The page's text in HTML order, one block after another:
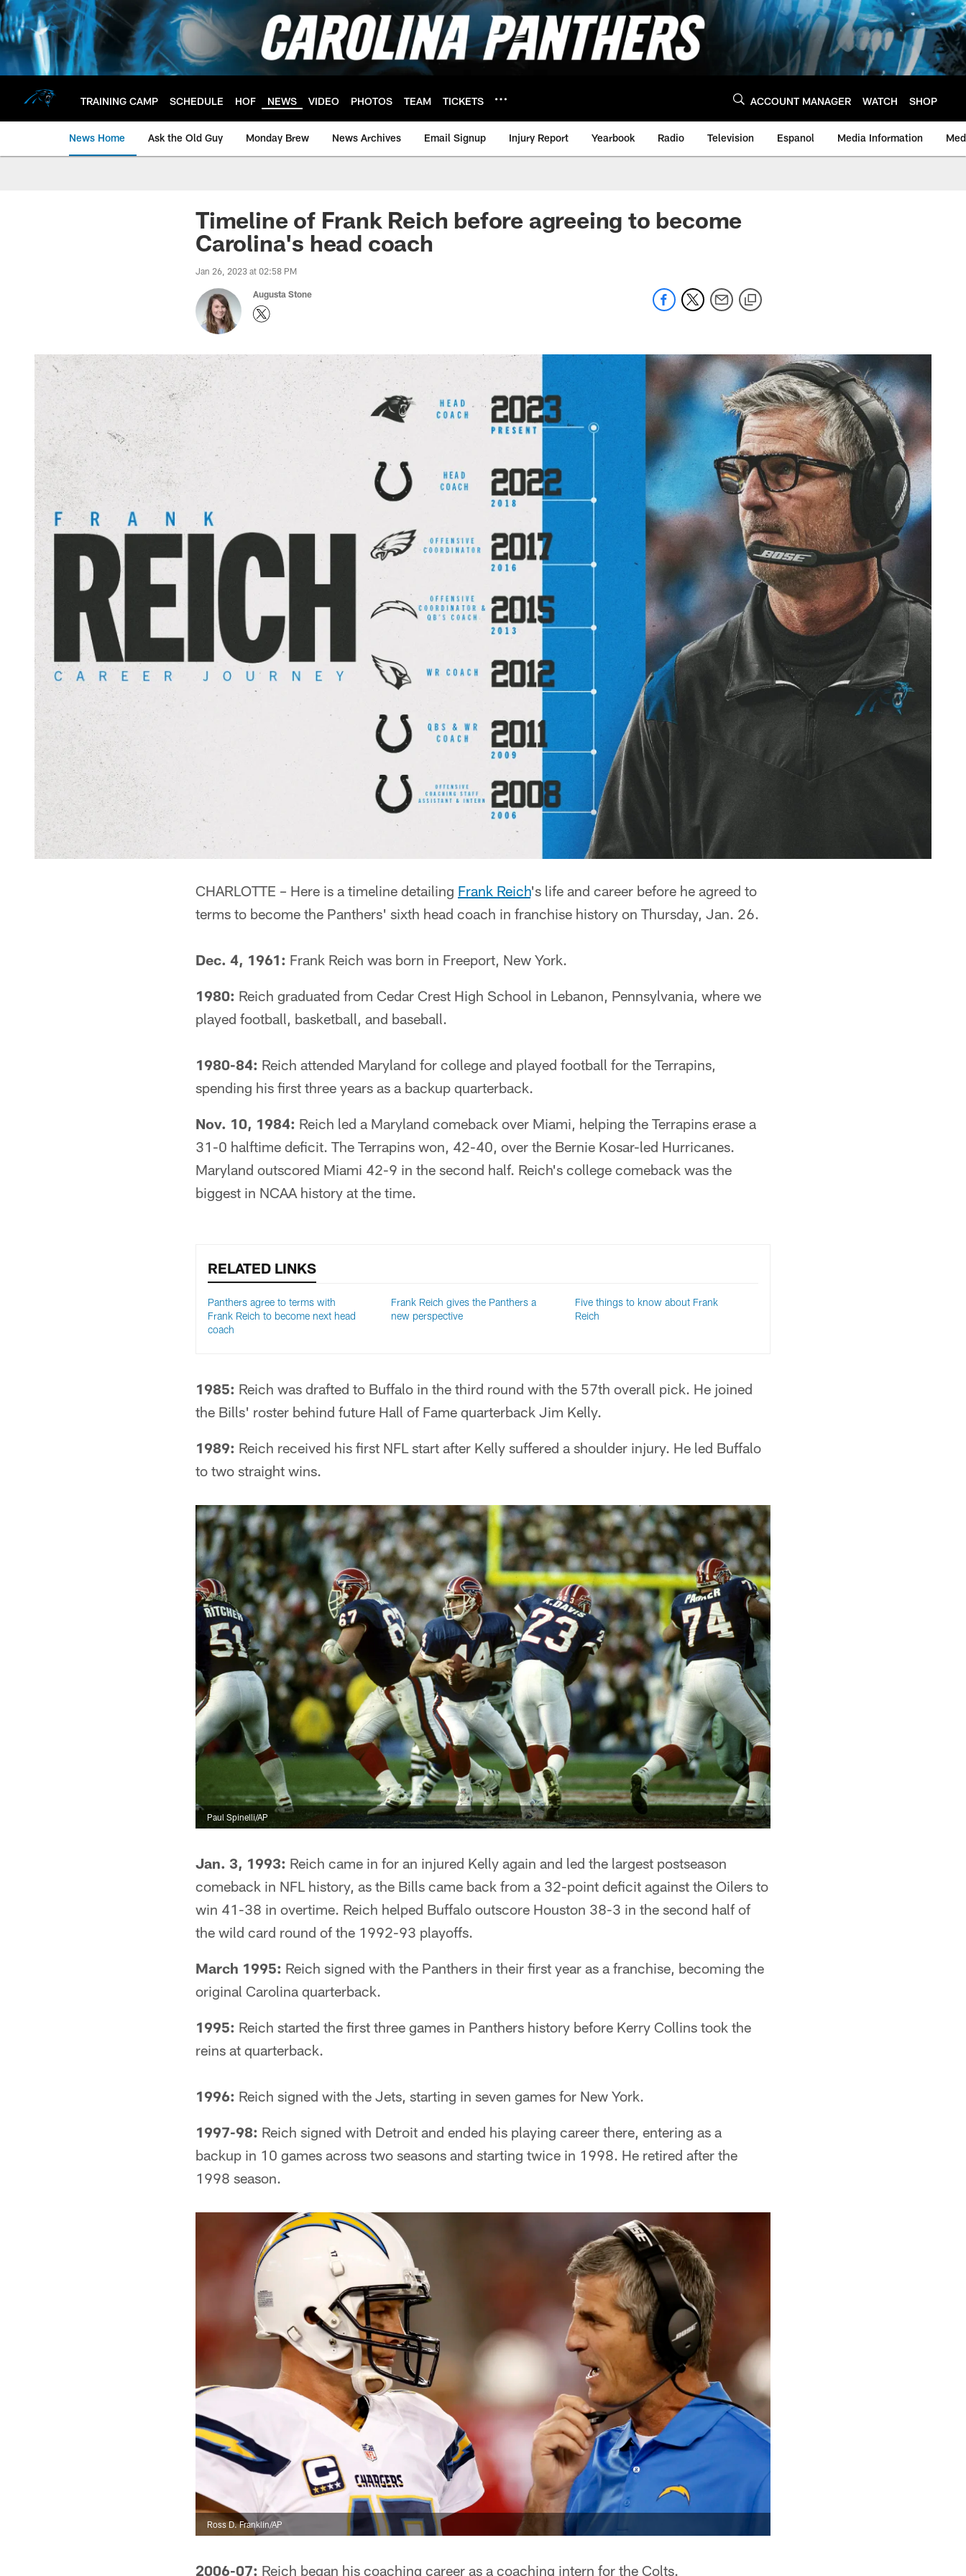
Skip
to
main
content
TRAINING CAMP SCHEDULE HOF NEWS VIDEO PHOTOS TEAM TICKETS ACCOUNT MANAGER WATCH SHOP
News Home Ask the Old Guy Monday Brew News Archives Email Signup Injury Report Yearbook Radio Television Espanol Media Information
Timeline of Frank Reich before agreeing to become
Carolina's head coach
Jan 26, 2023 at 02:58 PM
Augusta Stone
CHARLOTTE – Here is a timeline detailing Frank Reich's life and career before he agreed to
terms to become the Panthers' sixth head coach in franchise history on Thursday, Jan. 26.
Dec. 4, 1961: Frank Reich was born in Freeport, New York.
1980: Reich graduated from Cedar Crest High School in Lebanon, Pennsylvania, where we
played football, basketball, and baseball.
1980-84: Reich attended Maryland for college and played football for the Terrapins,
spending his first three years as a backup quarterback.
Nov. 10, 1984: Reich led a Maryland comeback over Miami, helping the Terrapins erase a
31-0 halftime deficit. The Terrapins won, 42-40, over the Bernie Kosar-led Hurricanes.
Maryland outscored Miami 42-9 in the second half. Reich's college comeback was the
biggest in NCAA history at the time.
RELATED LINKS
Panthers agree to terms with
Frank Reich to become next head
coach
Frank Reich gives the Panthers a
new perspective
Five things to know about Frank
Reich
1985: Reich was drafted to Buffalo in the third round with the 57th overall pick. He joined
the Bills' roster behind future Hall of Fame quarterback Jim Kelly.
1989: Reich received his first NFL start after Kelly suffered a shoulder injury. He led Buffalo
to two straight wins.
Paul Spinelli/AP
Jan. 3, 1993: Reich came in for an injured Kelly again and led the largest postseason
comeback in NFL history, as the Bills came back from a 32-point deficit against the Oilers to
win 41-38 in overtime. Reich helped Buffalo outscore Houston 38-3 in the second half of
the wild card round of the 1992-93 playoffs.
March 1995: Reich signed with the Panthers in their first year as a franchise, becoming the
original Carolina quarterback.
1995: Reich started the first three games in Panthers history before Kerry Collins took the
reins at quarterback.
1996: Reich signed with the Jets, starting in seven games for New York.
1997-98: Reich signed with Detroit and ended his playing career there, entering as a
backup in 10 games across two seasons and starting twice in 1998. He retired after the
1998 season.
Ross D. Franklin/AP
2006-07: Reich began his coaching career as a coaching intern for the Colts.